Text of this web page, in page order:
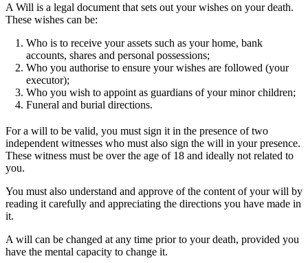
A Will is a legal document that sets out your wishes on your death.
These wishes can be:
Who is to receive your assets such as your home, bank
accounts, shares and personal possessions;
Who you authorise to ensure your wishes are followed (your
executor);
Who you wish to appoint as guardians of your minor children;
Funeral and burial directions.
For a will to be valid, you must sign it in the presence of two
independent witnesses who must also sign the will in your presence.
These witness must be over the age of 18 and ideally not related to
you.
You must also understand and approve of the content of your will by
reading it carefully and appreciating the directions you have made in
it.
A will can be changed at any time prior to your death, provided you
have the mental capacity to change it.